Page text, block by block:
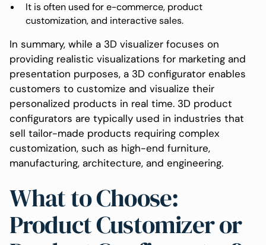
It is often used for e-commerce, product
customization, and interactive sales.
In summary, while a 3D visualizer focuses on
providing realistic visualizations for marketing and
presentation purposes, a 3D configurator enables
customers to customize and visualize their
personalized products in real time. 3D product
configurators are typically used in industries that
sell tailor-made products requiring complex
customization, such as high-end furniture,
manufacturing, architecture, and engineering.
What to Choose:
Product Customizer or